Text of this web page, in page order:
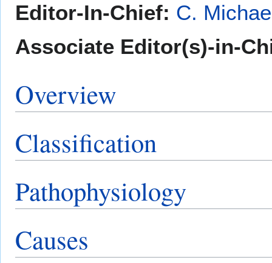
Editor-In-Chief: C.
Associate Editor(s)-in-
Overview
Classification
Pathophysiology
Causes